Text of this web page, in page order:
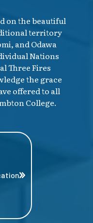
on the beautiful
territory
and Odawa
Nations
Three Fires
the grace
offered to all
College.